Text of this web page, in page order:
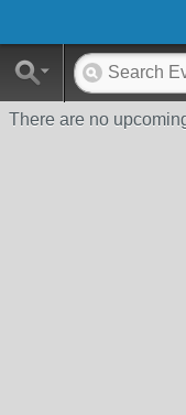
There are no